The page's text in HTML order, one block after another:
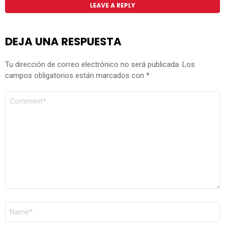
LEAVE A REPLY
DEJA UNA RESPUESTA
Tu dirección de correo electrónico no será publicada. Los
campos obligatorios están marcados con *
COMENTARIO
NOMBRE